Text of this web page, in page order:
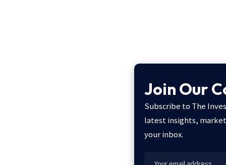
Join Our
Subscribe to The
latest insights,
your inbox.